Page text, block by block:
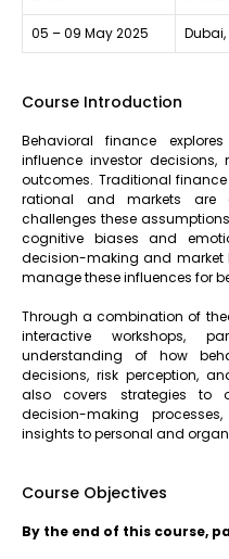
05 – 09 May 2025 Dubai,
Course Introduction
Behavioral finance
influence investor
outcomes. Traditional
rational and markets are
challenges these
cognitive biases and
decision-making and market
manage these influences for
Through a combination of
interactive workshops,
understanding of how
decisions, risk perception,
also covers strategies to
decision-making
insights to personal and
Course Objectives
By the end of this course,